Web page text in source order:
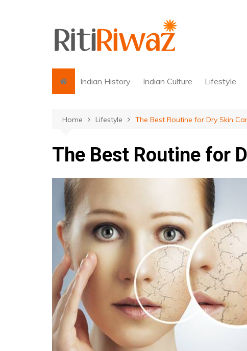
Indian History Indian Culture Lifestyle
Home Lifestyle The Best Routine for Dry Skin
The Best Routine for